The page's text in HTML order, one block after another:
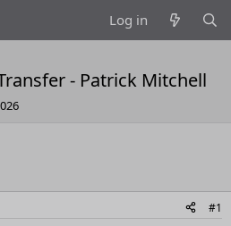
Log in
- Patrick Mitchell
#1